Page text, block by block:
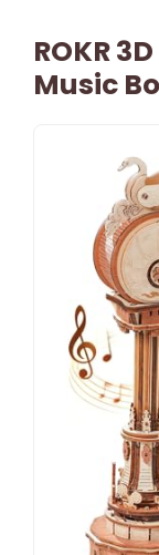
ROKR
Music